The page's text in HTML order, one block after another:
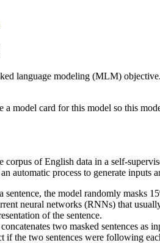
language modeling (MLM)
model card for this model so this
corpus of English data in a self-
automatic process to generate
the model randomly masks
neural networks (RNNs) that
of the sentence.
two masked sentences
if the two sentences were following